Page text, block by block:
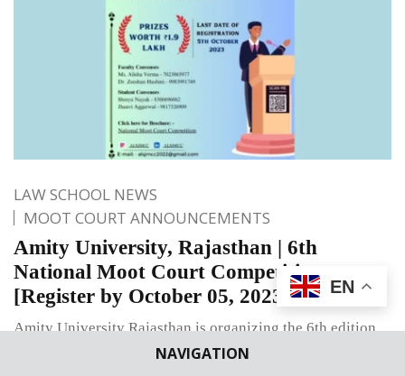
NAVIGATION
LAW SCHOOL NEWS
MOOT COURT ANNOUNCEMENTS
Amity University, Rajasthan | 6th
National Moot Court Competition
[Register by October 05, 2023]
Amity University Rajasthan is organizing the 6th edition
of National Moot Court Competition on October 31-
EN